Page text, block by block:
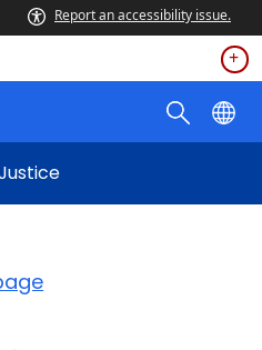
Report an accessibility issue.